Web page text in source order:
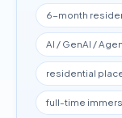
6-month
AI / GenAI /
residential
full-time